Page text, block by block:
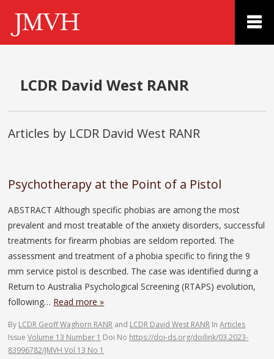
LCDR David West RANR
Articles by LCDR David West RANR
Psychotherapy at the Point of a Pistol
ABSTRACT Although specific phobias are among the most
prevalent and most treatable of the anxiety disorders, successful
treatments for firearm phobias are seldom reported. The
assessment and treatment of a phobia specific to firing the 9
mm service pistol is described. The case was identified during a
Return to Australia Psychological Screening (RTAPS) evolution,
following… Read more »
By LCDR Geoff Waghorn RANR and LCDR David West RANR InArticles
IssueVolume 13 Number 1 Doi No https://doi-ds.org/doilink/03.2023-
83996782/JMVH Vol 13 No 1